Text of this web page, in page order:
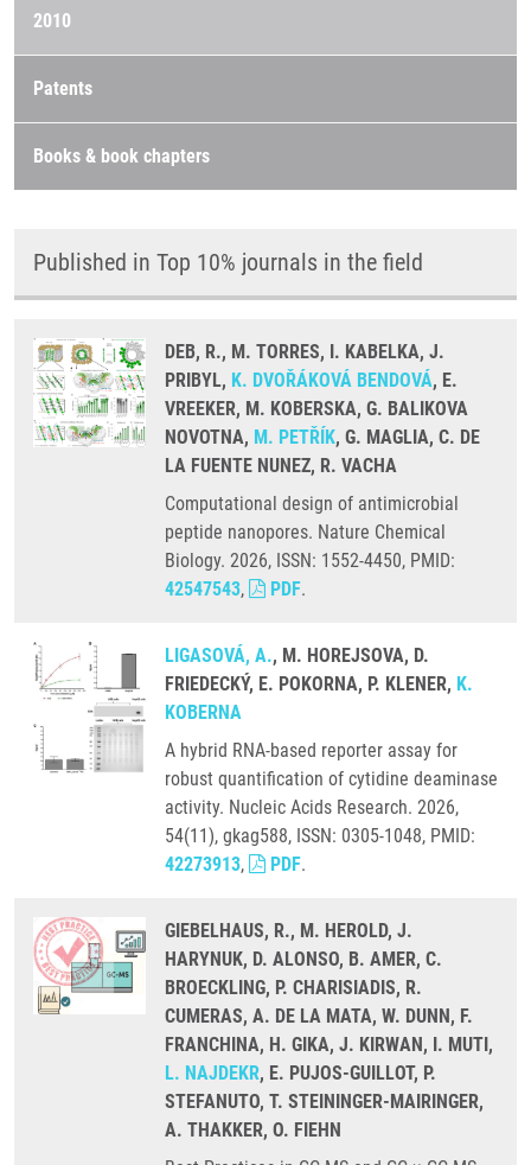
2010
Patents
Books & book chapters
Published in Top 10% journals in the field
DEB, R., M. TORRES, I. KABELKA, J.
PRIBYL, K. DVOŘÁKOVÁ BENDOVÁ, E.
VREEKER, M. KOBERSKA, G. BALIKOVA
NOVOTNA, M. PETŘÍK, G. MAGLIA, C. DE
LA FUENTE NUNEZ, R. VACHA
Computational design of antimicrobial
peptide nanopores. Nature Chemical
Biology. 2026, ISSN: 1552-4450, PMID:
42547543, PDF.
LIGASOVÁ, A., M. HOREJSOVA, D.
FRIEDECKÝ, E. POKORNA, P. KLENER, K.
KOBERNA
A hybrid RNA-based reporter assay for
robust quantification of cytidine deaminase
activity. Nucleic Acids Research. 2026,
54(11), gkag588, ISSN: 0305-1048, PMID:
42273913, PDF.
GIEBELHAUS, R., M. HEROLD, J.
HARYNUK, D. ALONSO, B. AMER, C.
BROECKLING, P. CHARISIADIS, R.
CUMERAS, A. DE LA MATA, W. DUNN, F.
FRANCHINA, H. GIKA, J. KIRWAN, I. MUTI,
L. NAJDEKR, E. PUJOS-GUILLOT, P.
STEFANUTO, T. STEININGER-MAIRINGER,
A. THAKKER, O. FIEHN